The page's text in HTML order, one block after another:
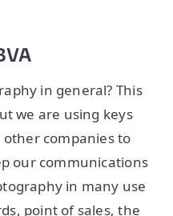
in general? This
we are using keys
companies to
our communications
in many use
point of sales, the